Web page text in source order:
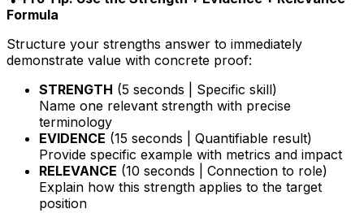
Formula
Structure your strengths answer to immediately
demonstrate value with concrete proof:
STRENGTH (5 seconds | Specific skill)
Name one relevant strength with precise
terminology
EVIDENCE (15 seconds | Quantifiable result)
Provide specific example with metrics and impact
RELEVANCE (10 seconds | Connection to role)
Explain how this strength applies to the target
position